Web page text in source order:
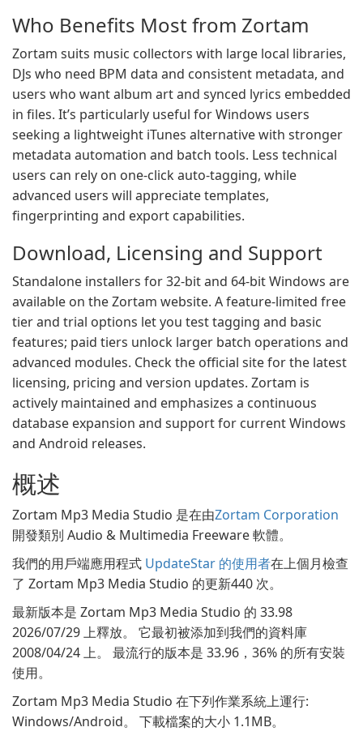
Who Benefits Most from Zortam
Zortam suits music collectors with large local libraries,
DJs who need BPM data and consistent metadata, and
users who want album art and synced lyrics embedded
in files. It’s particularly useful for Windows users
seeking a lightweight iTunes alternative with stronger
metadata automation and batch tools. Less technical
users can rely on one-click auto-tagging, while
advanced users will appreciate templates,
fingerprinting and export capabilities.
Download, Licensing and Support
Standalone installers for 32-bit and 64-bit Windows are
available on the Zortam website. A feature-limited free
tier and trial options let you test tagging and basic
features; paid tiers unlock larger batch operations and
advanced modules. Check the official site for the latest
licensing, pricing and version updates. Zortam is
actively maintained and emphasizes a continuous
database expansion and support for current Windows
and Android releases.
概述
Zortam Mp3 Media Studio 是在由Zortam Corporation
開發類別 Audio & Multimedia Freeware 軟體。
我們的用戶端應用程式 UpdateStar 的使用者在上個月檢查
了 Zortam Mp3 Media Studio 的更新440 次。
最新版本是 Zortam Mp3 Media Studio 的 33.98
2026/07/29 上釋放。 它最初被添加到我們的資料庫
2008/04/24 上。 最流行的版本是 33.96，36% 的所有安裝
使用。
Zortam Mp3 Media Studio 在下列作業系統上運行:
Windows/Android。 下載檔案的大小 1.1MB。